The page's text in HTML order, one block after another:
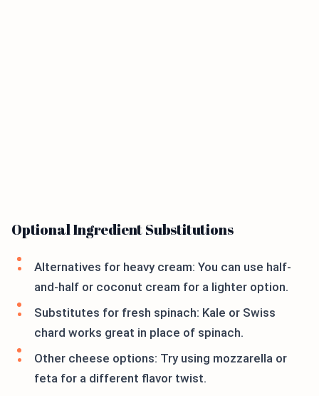
Optional Ingredient Substitutions
Alternatives for heavy cream: You can use half-
and-half or coconut cream for a lighter option.
Substitutes for fresh spinach: Kale or Swiss
chard works great in place of spinach.
Other cheese options: Try using mozzarella or
feta for a different flavor twist.